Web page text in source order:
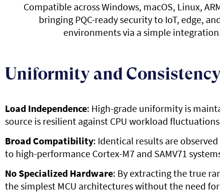
Compatible across Windows, macOS, Linux,
bringing PQC-ready security to IoT, edge,
environments via a simple
Uniformity and
Load Independence: High-grade uniformity is
source is resilient against CPU workload
Broad Compatibility: Identical results are
to high-performance Cortex-M7 and SAMV71
No Specialized Hardware: By extracting the true
the simplest MCU architectures without the need